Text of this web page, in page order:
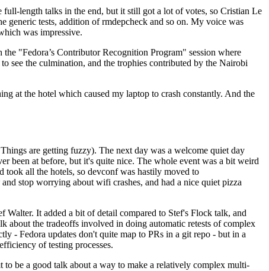
length talks in the end, but it still got a lot of votes, so Cristian Le
generic tests, addition of rmdepcheck and so on. My voice was
was impressive.
"Fedora’s Contributor Recognition Program" session where
see the culmination, and the trophies contributed by the Nairobi
at the hotel which caused my laptop to crash constantly. And the
are getting fuzzy). The next day was a welcome quiet day
been at before, but it's quite nice. The whole event was a bit weird
took all the hotels, so devconf was hastily moved to
stop worrying about wifi crashes, and had a nice quiet pizza
Walter. It added a bit of detail compared to Stef's Flock talk, and
about the tradeoffs involved in doing automatic retests of complex
- Fedora updates don't quite map to PRs in a git repo - but in a
of testing processes.
be a good talk about a way to make a relatively complex multi-